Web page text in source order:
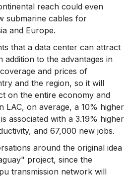
reach could even
submarine cables for
and Europe.
that a data center can attract
addition to the advantages in
and prices of
and the region, so it will
on the entire economy and
LAC, on average, a 10% higher
associated with a 3.19% higher
and 67,000 new jobs.
around the original idea
project, since the
transmission network will